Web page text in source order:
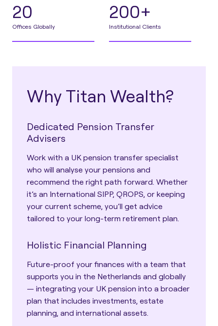
20
Offices Globally
200+
Institutional Clients
Why Titan Wealth?
Dedicated Pension Transfer
Advisers
Work with a UK pension transfer specialist
who will analyse your pensions and
recommend the right path forward. Whether
it’s an International SIPP, QROPS, or keeping
your current scheme, you’ll get advice
tailored to your long-term retirement plan.
Holistic Financial Planning
Future-proof your finances with a team that
supports you in the Netherlands and globally
— integrating your UK pension into a broader
plan that includes investments, estate
planning, and international assets.